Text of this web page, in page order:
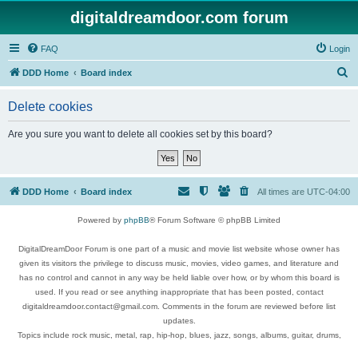
digitaldreamdoor.com forum
FAQ Login
DDD Home Board index
Delete cookies
Are you sure you want to delete all cookies set by this board?
DDD Home Board index All times are UTC-04:00
Powered by phpBB® Forum Software © phpBB Limited
DigitalDreamDoor Forum is one part of a music and movie list website whose owner has
given its visitors the privilege to discuss music, movies, video games, and literature and
has no control and cannot in any way be held liable over how, or by whom this board is
used. If you read or see anything inappropriate that has been posted, contact
digitaldreamdoor.contact@gmail.com. Comments in the forum are reviewed before list
updates.
Topics include rock music, metal, rap, hip-hop, blues, jazz, songs, albums, guitar, drums,